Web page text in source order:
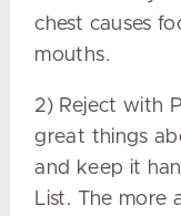
chest causes
mouths.
2) Reject with
great things
and keep it
List. The more